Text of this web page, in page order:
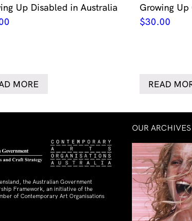
Up Disabled in Australia
MORE
Growing
$30.00
READ
the Australian Government
Framework, an initiative of the
of Contemporary Art Organisations
OUR